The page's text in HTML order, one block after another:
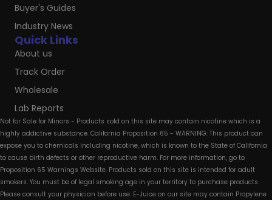
Quick Links
About us
Track Order
Wholesale
Lab Reports
Buyer's Guides
Industry News
Not for Sale for Minors - Products sold on this site may contain nicotine which is a
highly addictive substance. California Proposition 65 - WARNING: This product can
expose you to chemicals including nicotine, which is known to the State of California
to cause birth defects or other reproductive harm. For more information, go to
Proposition 65 Warnings Website. Products sold on this site is intended for adult
smokers. You must be of legal smoking age in your territory to purchase products.
Please consult your physician before use. E-Juice on our site may contain Propylene